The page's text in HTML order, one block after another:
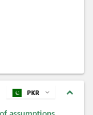
expand_less
PKR expand_more